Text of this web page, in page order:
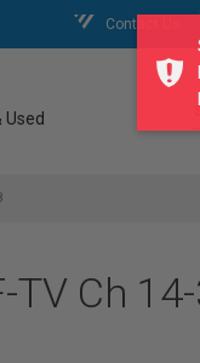
Contact Us
Used
Ch